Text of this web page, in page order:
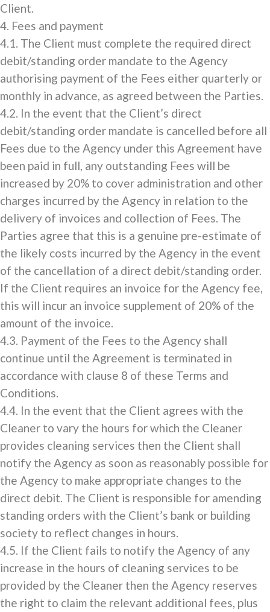
Client.
4. Fees and payment
4.1. The Client must complete the required direct
debit/standing order mandate to the Agency
authorising payment of the Fees either quarterly or
monthly in advance, as agreed between the Parties.
4.2. In the event that the Client’s direct
debit/standing order mandate is cancelled before all
Fees due to the Agency under this Agreement have
been paid in full, any outstanding Fees will be
increased by 20% to cover administration and other
charges incurred by the Agency in relation to the
delivery of invoices and collection of Fees. The
Parties agree that this is a genuine pre-estimate of
the likely costs incurred by the Agency in the event
of the cancellation of a direct debit/standing order.
If the Client requires an invoice for the Agency fee,
this will incur an invoice supplement of 20% of the
amount of the invoice.
4.3. Payment of the Fees to the Agency shall
continue until the Agreement is terminated in
accordance with clause 8 of these Terms and
Conditions.
4.4. In the event that the Client agrees with the
Cleaner to vary the hours for which the Cleaner
provides cleaning services then the Client shall
notify the Agency as soon as reasonably possible for
the Agency to make appropriate changes to the
direct debit. The Client is responsible for amending
standing orders with the Client’s bank or building
society to reflect changes in hours.
4.5. If the Client fails to notify the Agency of any
increase in the hours of cleaning services to be
provided by the Cleaner then the Agency reserves
the right to claim the relevant additional fees, plus